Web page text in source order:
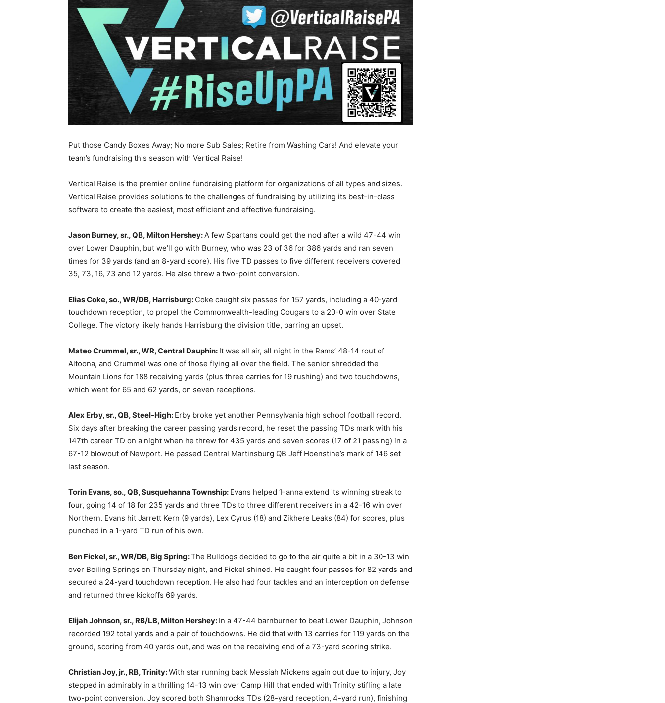
Put those Candy Boxes Away; No more Sub Sales; Retire from Washing Cars! And elevate your
team’s fundraising this season with Vertical Raise!
Vertical Raise is the premier online fundraising platform for organizations of all types and sizes.
Vertical Raise provides solutions to the challenges of fundraising by utilizing its best-in-class
software to create the easiest, most efficient and effective fundraising.
Jason Burney, sr., QB, Milton Hershey: A few Spartans could get the nod after a wild 47-44 win
over Lower Dauphin, but we’ll go with Burney, who was 23 of 36 for 386 yards and ran seven
times for 39 yards (and an 8-yard score). His five TD passes to five different receivers covered
35, 73, 16, 73 and 12 yards. He also threw a two-point conversion.
Elias Coke, so., WR/DB, Harrisburg: Coke caught six passes for 157 yards, including a 40-yard
touchdown reception, to propel the Commonwealth-leading Cougars to a 20-0 win over State
College. The victory likely hands Harrisburg the division title, barring an upset.
Mateo Crummel, sr., WR, Central Dauphin: It was all air, all night in the Rams’ 48-14 rout of
Altoona, and Crummel was one of those flying all over the field. The senior shredded the
Mountain Lions for 188 receiving yards (plus three carries for 19 rushing) and two touchdowns,
which went for 65 and 62 yards, on seven receptions.
Alex Erby, sr., QB, Steel-High: Erby broke yet another Pennsylvania high school football record.
Six days after breaking the career passing yards record, he reset the passing TDs mark with his
147th career TD on a night when he threw for 435 yards and seven scores (17 of 21 passing) in a
67-12 blowout of Newport. He passed Central Martinsburg QB Jeff Hoenstine’s mark of 146 set
last season.
Torin Evans, so., QB, Susquehanna Township: Evans helped ‘Hanna extend its winning streak to
four, going 14 of 18 for 235 yards and three TDs to three different receivers in a 42-16 win over
Northern. Evans hit Jarrett Kern (9 yards), Lex Cyrus (18) and Zikhere Leaks (84) for scores, plus
punched in a 1-yard TD run of his own.
Ben Fickel, sr., WR/DB, Big Spring:The Bulldogs decided to go to the air quite a bit in a 30-13 win
over Boiling Springs on Thursday night, and Fickel shined. He caught four passes for 82 yards and
secured a 24-yard touchdown reception. He also had four tackles and an interception on defense
and returned three kickoffs 69 yards.
Elijah Johnson, sr., RB/LB, Milton Hershey: In a 47-44 barnburner to beat Lower Dauphin, Johnson
recorded 192 total yards and a pair of touchdowns. He did that with 13 carries for 119 yards on the
ground, scoring from 40 yards out, and was on the receiving end of a 73-yard scoring strike.
Christian Joy, jr., RB, Trinity:With star running back Messiah Mickens again out due to injury, Joy
stepped in admirably in a thrilling 14-13 win over Camp Hill that ended with Trinity stifling a late
two-point conversion. Joy scored both Shamrocks TDs (28-yard reception, 4-yard run), finishing